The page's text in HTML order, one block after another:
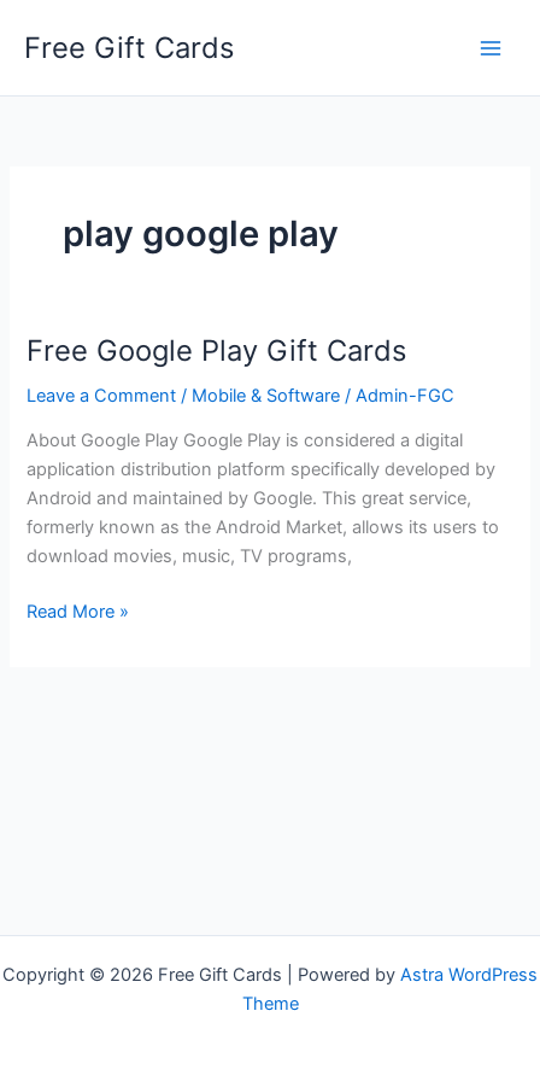
Free Gift Cards
play google play
Free Google Play Gift Cards
Leave a Comment / Mobile & Software /Admin-FGC
About Google Play Google Play is considered a digital
application distribution platform specifically developed by
Android and maintained by Google. This great service,
formerly known as the Android Market, allows its users to
download movies, music, TV programs,
Free
Read More »
Copyright © 2026 Free Gift Cards | Powered by Astra WordPress
Theme